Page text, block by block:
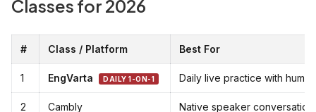
Classes for 2026
# Class / Platform Best For
1 EngVarta DAILY 1-ON-1 Daily live practice with
2 Cambly Native speaker conversation